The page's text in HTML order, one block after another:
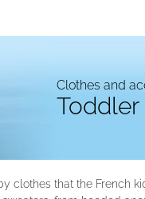
Clothes and
clothes that the French